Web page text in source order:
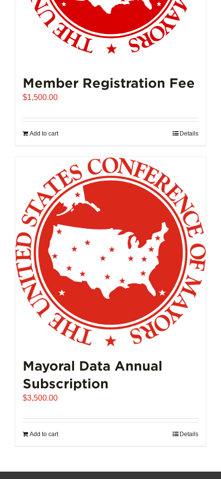
Member Registration Fee
$1,500.00
Add to cart Details
Mayoral Data Annual
Subscription
$3,500.00
Add to cart Details